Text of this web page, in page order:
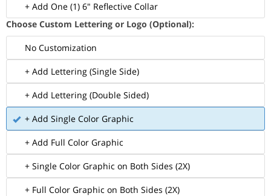
+ Add One (1) 6" Reflective Collar
Choose Custom Lettering or Logo (Optional):
No Customization
+ Add Lettering (Single Side)
+ Add Lettering (Double Sided)
+ Add Single Color Graphic
+ Add Full Color Graphic
+ Single Color Graphic on Both Sides (2X)
+ Full Color Graphic on Both Sides (2X)